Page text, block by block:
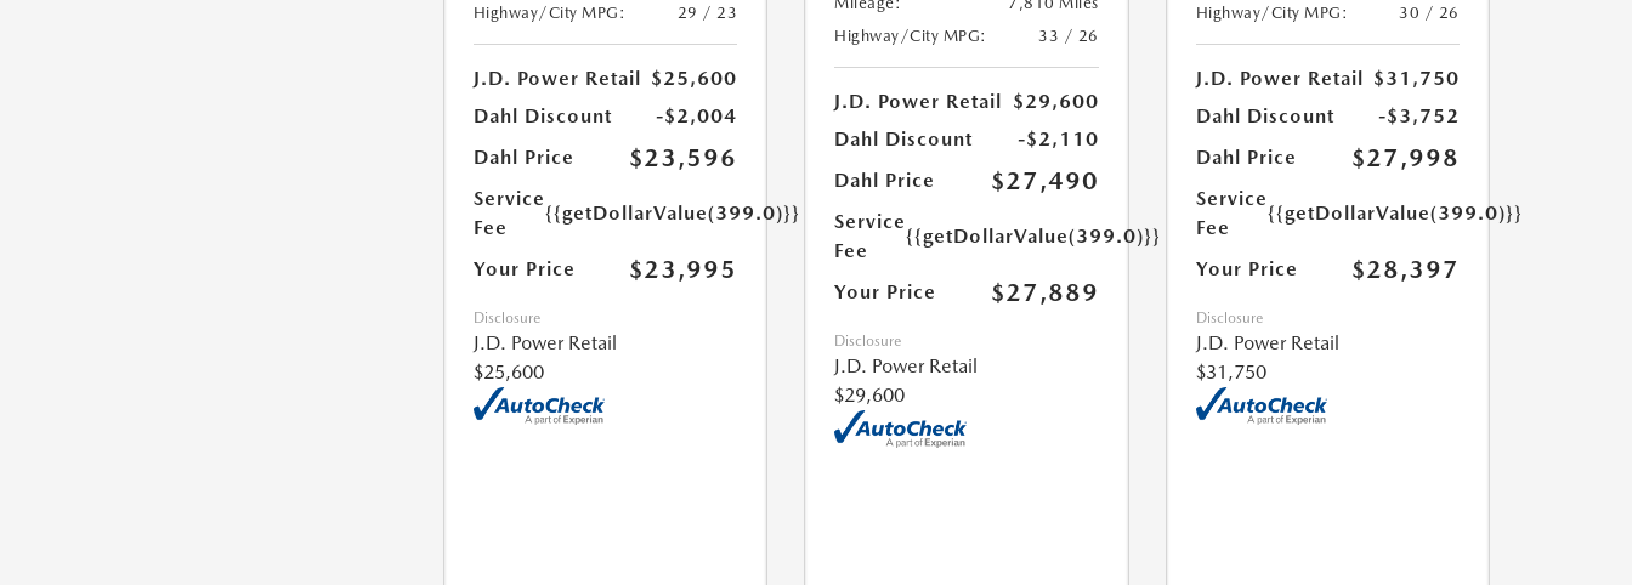
Highway/City MPG:
29 / 23
J.D. Power Retail $25,600
Dahl Discount
-$2,004
Dahl Price
$23,596
Service
Fee
{{getDollarValue(399.0)}}
Your Price $23,995
Disclosure
J.D. Power Retail
$25,600
Highway/City MPG:
33 / 26
J.D. Power Retail $29,600
Dahl Discount
-$2,110
Dahl Price
$27,490
Service
Fee
{{getDollarValue(399.0)}}
Your Price $27,889
Disclosure
J.D. Power Retail
$29,600
Highway/City MPG:
30 / 26
J.D. Power Retail $31,750
Dahl Discount
-$3,752
Dahl Price
$27,998
Service
Fee
{{getDollarValue(399.0)}}
Your Price $28,397
Disclosure
J.D. Power Retail
$31,750